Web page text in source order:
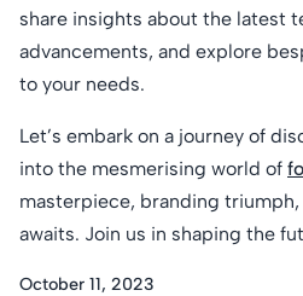
share insights about the latest
advancements, and explore
to your needs.
Let’s embark on a journey of
into the mesmerising world of
masterpiece, branding
awaits. Join us in shaping the
October 11, 2023